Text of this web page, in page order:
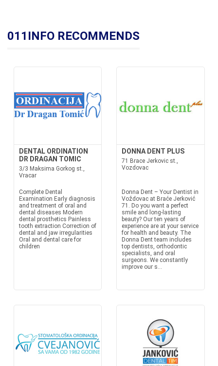
011INFO RECOMMENDS
DENTAL ORDINATION
DR DRAGAN TOMIC
3/3 Maksima Gorkog st.,
Vracar
Complete Dental
Examination Early diagnosis
and treatment of oral and
dental diseases Modern
dental prosthetics Painless
tooth extraction Correction of
dental and jaw irregularities
Oral and dental care for
children
DONNA DENT PLUS
71 Brace Jerkovic st.,
Vozdovac
Donna Dent – Your Dentist in
Voždovac at Braće Jerković
71. Do you want a perfect
smile and long-lasting
beauty? Our ten years of
experience are at your service
for health and beauty. The
Donna Dent team includes
top dentists, orthodontic
specialists, and oral
surgeons. We constantly
improve our s...